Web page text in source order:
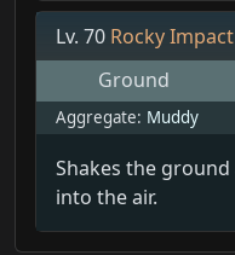
Lv. 70 Rocky Impact
Ground
Aggregate: Muddy
Shakes the
into the air.